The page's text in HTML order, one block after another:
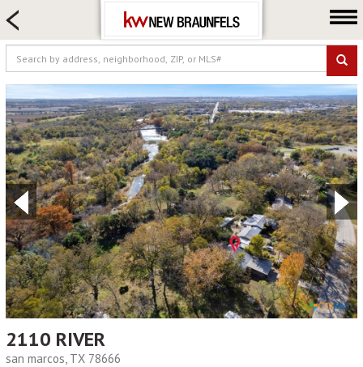
FARM & RANCH
LUXURY
COMMERCIAL
LOGIN OR JOIN
Our Agents
Neighborhoods
Buying
Selling
Locations
About us
Blog
2110 RIVER
san marcos, TX 78666